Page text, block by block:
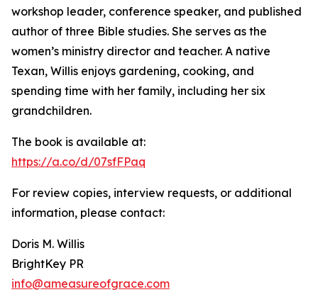
workshop leader, conference speaker, and published
author of three Bible studies. She serves as the
women’s ministry director and teacher. A native
Texan, Willis enjoys gardening, cooking, and
spending time with her family, including her six
grandchildren.
The book is available at:
https://a.co/d/07sfFPaq
For review copies, interview requests, or additional
information, please contact:
Doris M. Willis
BrightKey PR
info@ameasureofgrace.com